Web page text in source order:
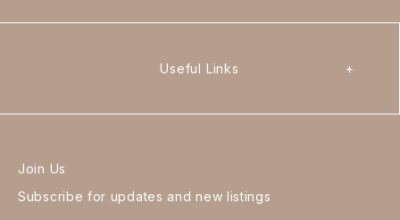
Useful Links +
Join Us
Subscribe for updates and new listings